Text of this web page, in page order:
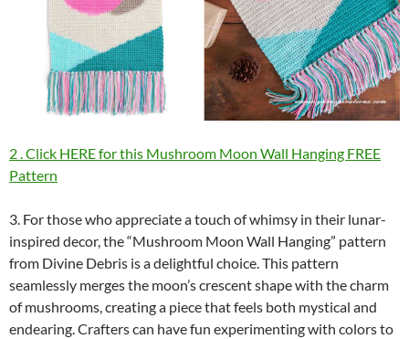
2 . Click HERE for this Mushroom Moon Wall Hanging FREE
Pattern
3. For those who appreciate a touch of whimsy in their lunar-
inspired decor, the “Mushroom Moon Wall Hanging” pattern
from Divine Debris is a delightful choice. This pattern
seamlessly merges the moon’s crescent shape with the charm
of mushrooms, creating a piece that feels both mystical and
endearing. Crafters can have fun experimenting with colors to